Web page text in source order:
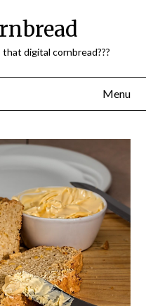
digital cornbread???
Menu